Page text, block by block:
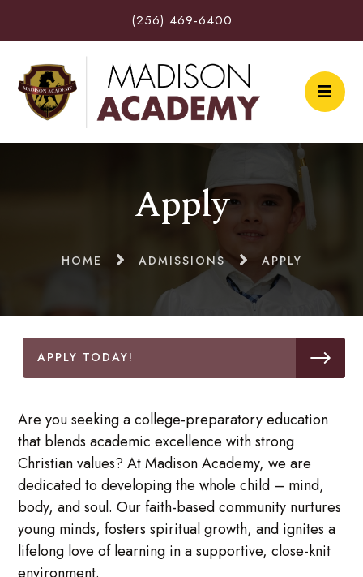
(256) 469-6400
Apply
HOME ADMISSIONS APPLY
APPLY TODAY!
Are you seeking a college-preparatory education
that blends academic excellence with strong
Christian values? At Madison Academy, we are
dedicated to developing the whole child – mind,
body, and soul. Our faith-based community nurtures
young minds, fosters spiritual growth, and ignites a
lifelong love of learning in a supportive, close-knit